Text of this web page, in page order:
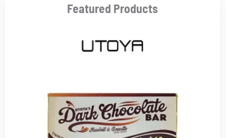
Featured Products